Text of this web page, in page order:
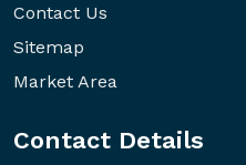
Contact Us
Sitemap
Market Area
Contact Details